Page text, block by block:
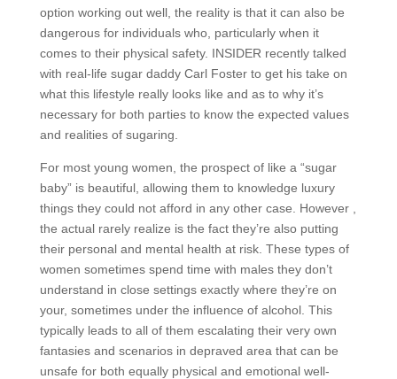
option working out well, the reality is that it can also be
dangerous for individuals who, particularly when it
comes to their physical safety. INSIDER recently talked
with real-life sugar daddy Carl Foster to get his take on
what this lifestyle really looks like and as to why it’s
necessary for both parties to know the expected values
and realities of sugaring.
For most young women, the prospect of like a “sugar
baby” is beautiful, allowing them to knowledge luxury
things they could not afford in any other case. However ,
the actual rarely realize is the fact they’re also putting
their personal and mental health at risk. These types of
women sometimes spend time with males they don’t
understand in close settings exactly where they’re on
your, sometimes under the influence of alcohol. This
typically leads to all of them escalating their very own
fantasies and scenarios in depraved area that can be
unsafe for both equally physical and emotional well-